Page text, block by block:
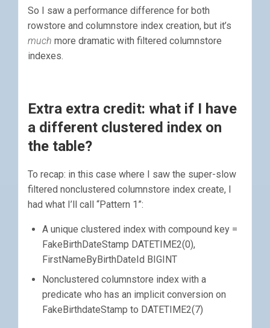
So I saw a performance difference for both
rowstore and columnstore index creation, but it’s
much more dramatic with filtered columnstore
indexes.
Extra extra credit: what if I have
a different clustered index on
the table?
To recap: in this case where I saw the super-slow
filtered nonclustered columnstore index create, I
had what I’ll call “Pattern 1”:
A unique clustered index with compound key =
FakeBirthDateStamp DATETIME2(0),
FirstNameByBirthDateId BIGINT
Nonclustered columnstore index with a
predicate who has an implicit conversion on
FakeBirthdateStamp to DATETIME2(7)